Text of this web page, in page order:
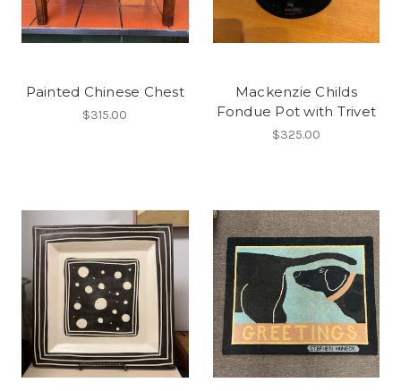
Painted Chinese Chest
$315.00
Mackenzie Childs
Fondue Pot with Trivet
$325.00